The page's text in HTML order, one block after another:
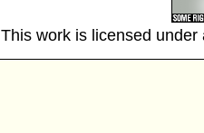
This work is licensed